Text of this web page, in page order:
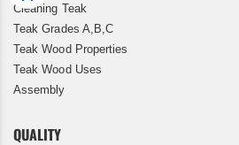
Cleaning Teak
Teak Grades A,B,C
Teak Wood Properties
Teak Wood Uses
Assembly
QUALITY